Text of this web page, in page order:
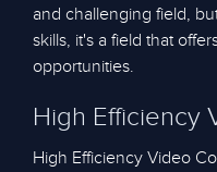
and challenging field,
skills, it's a field that
opportunities.
High Efficiency
High Efficiency Video